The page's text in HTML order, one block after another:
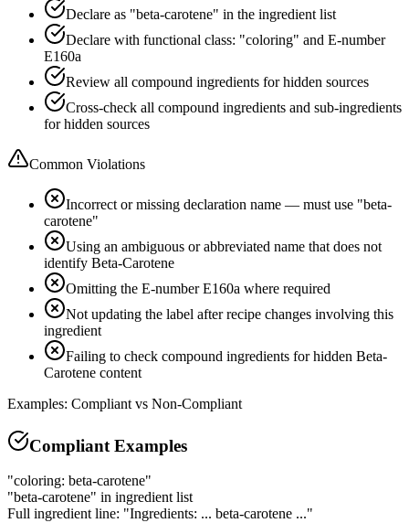
Declare as "beta-carotene" in the ingredient list
Declare with functional class: "coloring" and E-number
E160a
Review all compound ingredients for hidden sources
Cross-check all compound ingredients and sub-ingredients
for hidden sources
Common Violations
Incorrect or missing declaration name — must use "beta-
carotene"
Using an ambiguous or abbreviated name that does not
identify Beta-Carotene
Omitting the E-number E160a where required
Not updating the label after recipe changes involving this
ingredient
Failing to check compound ingredients for hidden Beta-
Carotene content
Examples: Compliant vs Non-Compliant
Compliant Examples
"coloring: beta-carotene"
"beta-carotene" in ingredient list
Full ingredient line: "Ingredients: ... beta-carotene ..."